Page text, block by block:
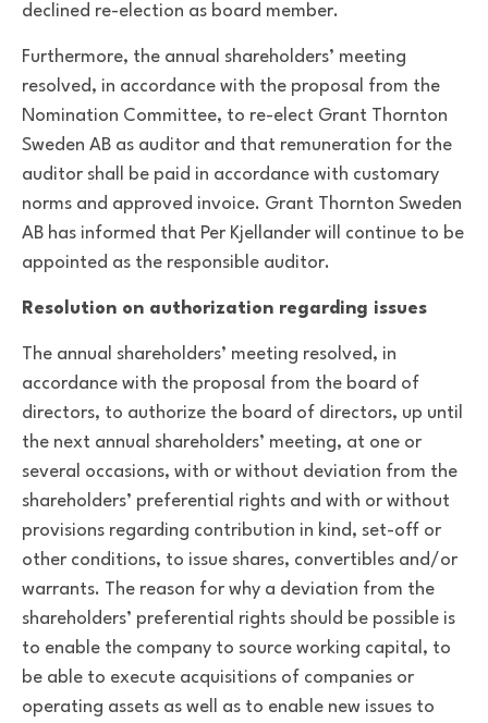
declined re-election as board member.
Furthermore, the annual shareholders’ meeting
resolved, in accordance with the proposal from the
Nomination Committee, to re-elect Grant Thornton
Sweden AB as auditor and that remuneration for the
auditor shall be paid in accordance with customary
norms and approved invoice. Grant Thornton Sweden
AB has informed that Per Kjellander will continue to be
appointed as the responsible auditor.
Resolution on authorization regarding issues
The annual shareholders’ meeting resolved, in
accordance with the proposal from the board of
directors, to authorize the board of directors, up until
the next annual shareholders’ meeting, at one or
several occasions, with or without deviation from the
shareholders’ preferential rights and with or without
provisions regarding contribution in kind, set-off or
other conditions, to issue shares, convertibles and/or
warrants. The reason for why a deviation from the
shareholders’ preferential rights should be possible is
to enable the company to source working capital, to
be able to execute acquisitions of companies or
operating assets as well as to enable new issues to